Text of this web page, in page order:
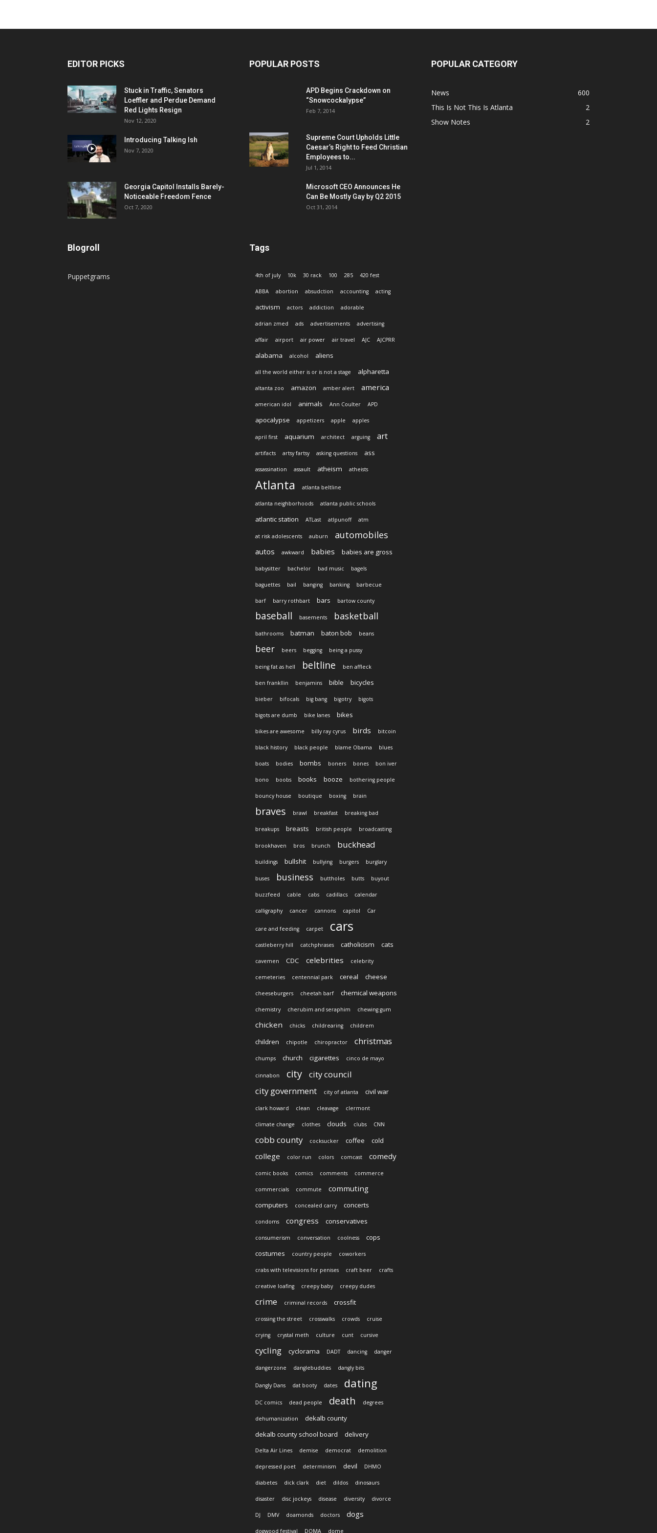
EDITOR PICKS
Stuck in Traffic, Senators
Loeffler and Perdue Demand
Red Lights Resign
Nov 12, 2020
Introducing Talking Ish
Nov 7, 2020
Georgia Capitol Installs Barely-
Noticeable Freedom Fence
Oct 7, 2020
Blogroll
Puppetgrams
POPULAR POSTS
APD Begins Crackdown on
“Snowcockalypse”
Feb 7, 2014
Supreme Court Upholds Little
Caesar’s Right to Feed Christian
Employees to...
Jul 1, 2014
Microsoft CEO Announces He
Can Be Mostly Gay by Q2 2015
Oct 31, 2014
Tags
4th of july 10k 30 rack 100 285 420 fest
ABBA abortion absudction accounting acting
activism actors addiction adorable
adrian zmed ads advertisements advertising
affair airport air power air travel AJC AJCPRR
alabama alcohol aliens
all the world either is or is not a stage alpharetta
altanta zoo amazon amber alert america
american idol animals Ann Coulter APD
apocalypse appetizers apple apples
april first aquarium architect arguing art
artifacts artsy fartsy asking questions ass
assassination assault atheism atheists
Atlanta atlanta beltline
atlanta neighborhoods atlanta public schools
atlantic station ATLast atlpunoff atm
at risk adolescents auburn automobiles
autos awkward babies babies are gross
babysitter bachelor bad music bagels
baguettes bail banging banking barbecue
barf barry rothbart bars bartow county
baseball basements basketball
bathrooms batman baton bob beans
beer beers begging being a pussy
being fat as hell beltline ben affleck
ben frankllin benjamins bible bicycles
bieber bifocals big bang bigotry bigots
bigots are dumb bike lanes bikes
bikes are awesome billy ray cyrus birds bitcoin
black history black people blame Obama blues
boats bodies bombs boners bones bon iver
bono boobs books booze bothering people
bouncy house boutique boxing brain
braves brawl breakfast breaking bad
breakups breasts british people broadcasting
brookhaven bros brunch buckhead
buildings bullshit bullying burgers burglary
buses business buttholes butts buyout
buzzfeed cable cabs cadillacs calendar
calligraphy cancer cannons capitol Car
care and feeding carpet cars
castleberry hill catchphrases catholicism cats
cavemen CDC celebrities celebrity
cemeteries centennial park cereal cheese
cheeseburgers cheetah barf chemical weapons
chemistry cherubim and seraphim chewing gum
chicken chicks childrearing childrem
children chipotle chiropractor christmas
chumps church cigarettes cinco de mayo
cinnabon city
city council
city government
city of atlanta civil war
clark howard clean cleavage clermont
climate change clothes clouds clubs CNN
cobb county cocksucker coffee cold
college color run colors comcast comedy
comic books comics comments commerce
commercials commute commuting
computers concealed carry concerts
condoms congress conservatives
consumerism conversation coolness
cops
costumes
country people coworkers
crabs with televisions for penises craft beer crafts
creative loafing creepy baby creepy dudes
crime criminal records crossfit
crossing the street crosswalks crowds cruise
crying crystal meth culture cunt cursive
cycling cyclorama DADT dancing danger
dangerzone danglebuddies dangly bits
Dangly Dans dat booty dates dating
DC comics dead people death degrees
dehumanization
dekalb county
dekalb county school board
delivery
Delta Air Lines demise democrat demolition
depressed poet determinism devil DHMO
diabetes dick clark diet dildos dinosaurs
disaster disc jockeys disease diversity divorce
DJ DMV doamonds doctors dogs
dogwood festival DOMA dome
POPULAR CATEGORY
News
600
This Is Not This Is Atlanta
2
Show Notes
2